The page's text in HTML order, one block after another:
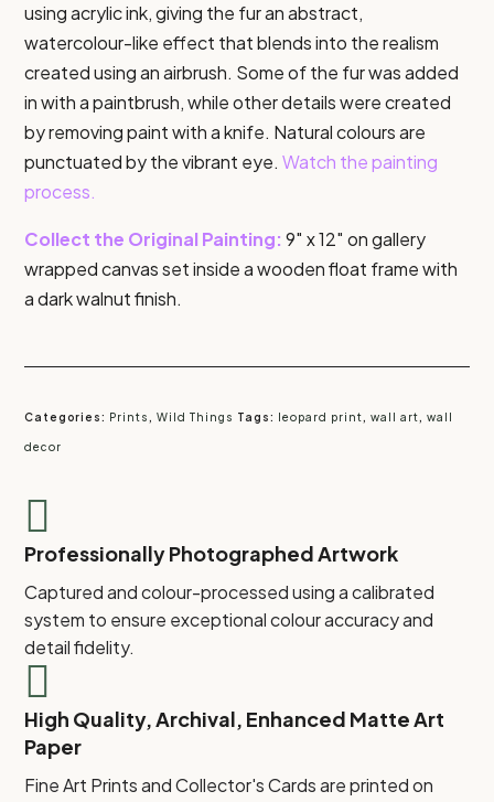
using acrylic ink, giving the fur an abstract,
watercolour-like effect that blends into the realism
created using an airbrush. Some of the fur was added
in with a paintbrush, while other details were created
by removing paint with a knife. Natural colours are
punctuated by the vibrant eye.Watch the painting
process.
Collect the Original Painting: 9″ x 12″ on gallery
wrapped canvas set inside a wooden float frame with
a dark walnut finish.
Categories: Prints ,Wild Things Tags: leopard print,wall art,wall
decor

Professionally Photographed Artwork
Captured and colour-processed using a calibrated
system to ensure exceptional colour accuracy and
detail fidelity.

High Quality, Archival, Enhanced Matte Art
Paper
Fine Art Prints and Collector's Cards are printed on